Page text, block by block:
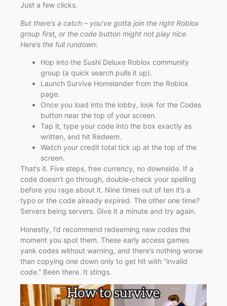
Just a few clicks.
But there’s a catch – you’ve gotta join the right Roblox
group first, or the code button might not play nice.
Here’s the full rundown:
Hop into the Sushi Deluxe Roblox community
group (a quick search pulls it up).
Launch Survive Homelander from the Roblox
page.
Once you load into the lobby, look for the Codes
button near the top of your screen.
Tap it, type your code into the box exactly as
written, and hit Redeem.
Watch your credit total tick up at the top of the
screen.
That’s it. Five steps, free currency, no downside. If a
code doesn’t go through, double-check your spelling
before you rage about it. Nine times out of ten it’s a
typo or the code already expired. The other one time?
Servers being servers. Give it a minute and try again.
Honestly, I’d recommend redeeming new codes the
moment you spot them. These early access games
yank codes without warning, and there’s nothing worse
than copying one down only to get hit with “invalid
code.” Been there. It stings.